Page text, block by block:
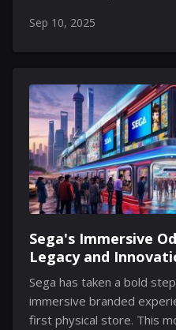
as a memorable
understanding the
stepping into this
gradually uncovering the
routines. The experience
excitement and precision
for, inviting you to
Sep 10, 2025
Sega's Immersive
Legacy and
Sega has taken a bold
immersive branded
first physical store. This